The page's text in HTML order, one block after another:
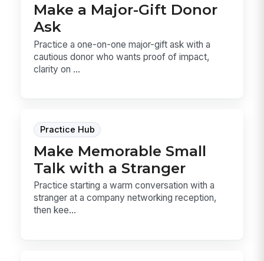
Make a Major-Gift Donor
Ask
Practice a one-on-one major-gift ask with a
cautious donor who wants proof of impact,
clarity on ...
Practice Hub
Make Memorable Small
Talk with a Stranger
Practice starting a warm conversation with a
stranger at a company networking reception,
then kee...